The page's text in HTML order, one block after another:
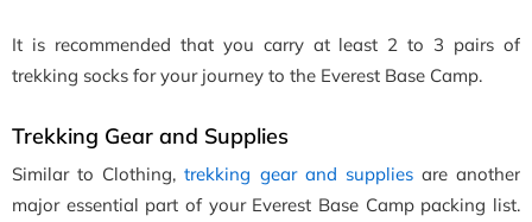
It is recommended that you carry at least 2 to 3 pairs of
trekking socks for your journey to the Everest Base Camp.
Trekking Gear and Supplies
Similar to Clothing,trekking gear and suppliesare another
major essential part of your Everest Base Camp packing list.